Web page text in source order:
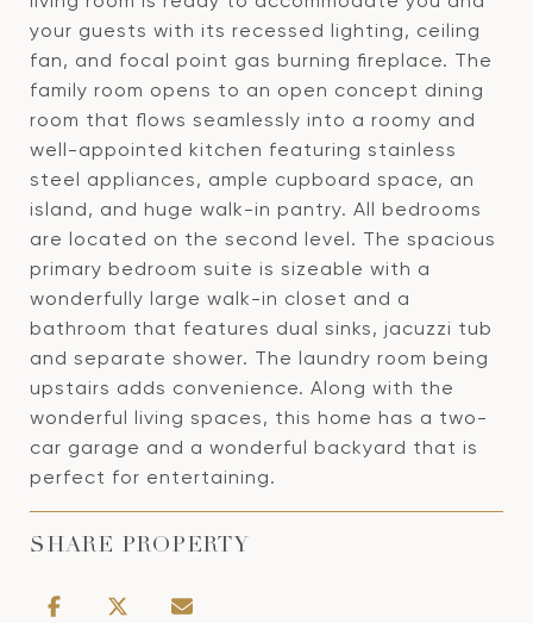
your guests with its recessed lighting, ceiling
fan, and focal point gas burning fireplace. The
family room opens to an open concept dining
room that flows seamlessly into a roomy and
well-appointed kitchen featuring stainless
steel appliances, ample cupboard space, an
island, and huge walk-in pantry. All bedrooms
are located on the second level. The spacious
primary bedroom suite is sizeable with a
wonderfully large walk-in closet and a
bathroom that features dual sinks, jacuzzi tub
and separate shower. The laundry room being
upstairs adds convenience. Along with the
wonderful living spaces, this home has a two-
car garage and a wonderful backyard that is
perfect for entertaining.
SHARE PROPERTY